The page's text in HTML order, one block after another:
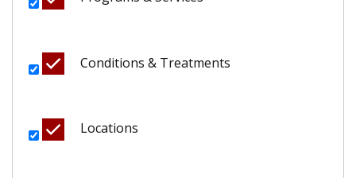
Conditions & Treatments
Locations